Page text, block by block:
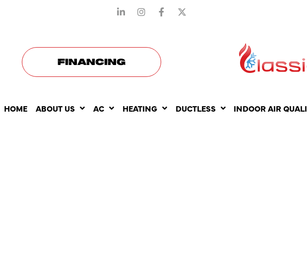
FINANCING
HOME ABOUT US AC HEATING DUCTLESS INDOOR AIR